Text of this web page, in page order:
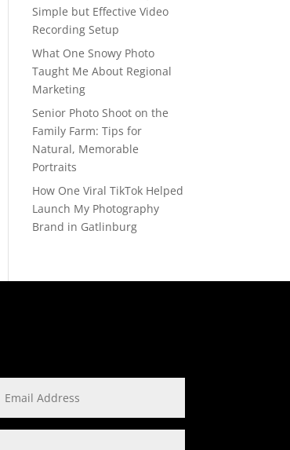
Simple but Effective Video
Recording Setup
What One Snowy Photo
Taught Me About Regional
Marketing
Senior Photo Shoot on the
Family Farm: Tips for
Natural, Memorable
Portraits
How One Viral TikTok Helped
Launch My Photography
Brand in Gatlinburg